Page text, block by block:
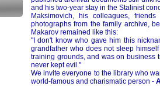
and his two-year stay in the Stalinist
Maksimovich, his colleagues,
photographs from the family archive,
Makarov remained like this:
"I don't know who gave him this
grandfather who does not sleep
training grounds, and was on business
never kept evil."
We invite everyone to the library who
world-famous and charismatic person -